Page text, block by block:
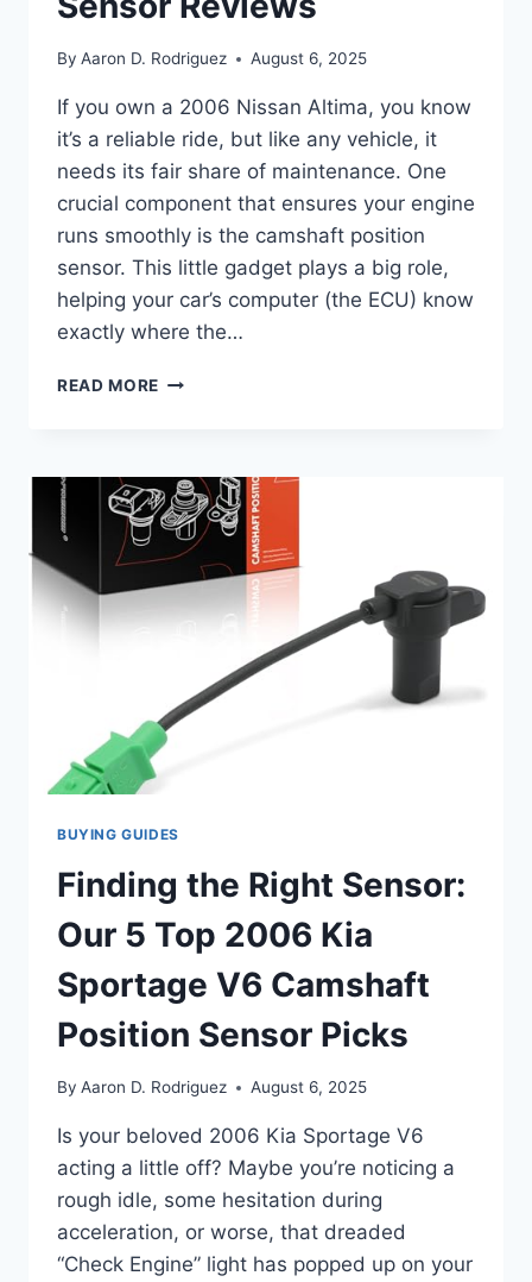
By Aaron D. Rodriguez August 6, 2025
If you own a 2006 Nissan Altima, you know
it’s a reliable ride, but like any vehicle, it
needs its fair share of maintenance. One
crucial component that ensures your engine
runs smoothly is the camshaft position
sensor. This little gadget plays a big role,
helping your car’s computer (the ECU) know
exactly where the…
READ MORE 10
ALTIMA
CAMSHAFT
POSITION
SENSOR
REVIEWS
BUYING GUIDES
Finding the Right Sensor:
Our 5 Top 2006 Kia
Sportage V6 Camshaft
Position Sensor Picks
By Aaron D. Rodriguez August 6, 2025
Is your beloved 2006 Kia Sportage V6
acting a little off? Maybe you’re noticing a
rough idle, some hesitation during
acceleration, or worse, that dreaded
“Check Engine” light has popped up on your